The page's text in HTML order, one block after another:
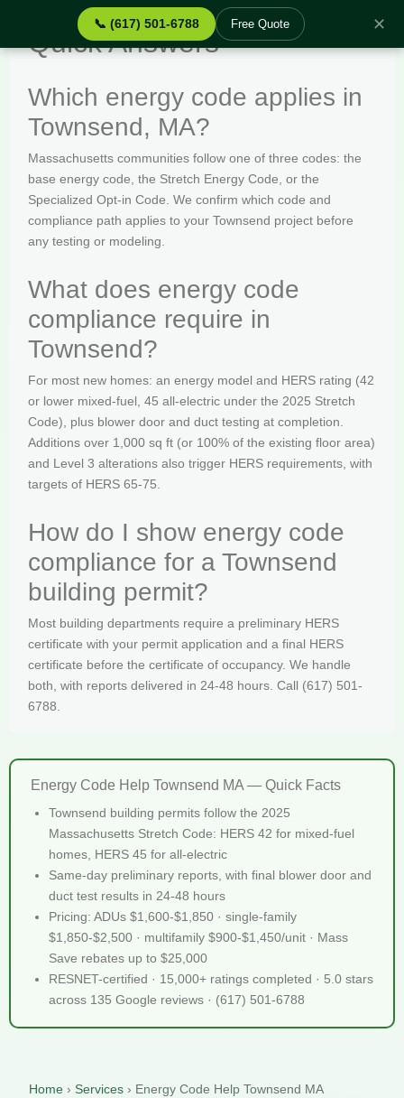
📞 (617) 501-6788 Free Quote ✕
Quick Answers
Which energy code applies in
Townsend, MA?
Massachusetts communities follow one of three codes: the
base energy code, the Stretch Energy Code, or the
Specialized Opt-in Code. We confirm which code and
compliance path applies to your Townsend project before
any testing or modeling.
What does energy code
compliance require in
Townsend?
For most new homes: an energy model and HERS rating (42
or lower mixed-fuel, 45 all-electric under the 2025 Stretch
Code), plus blower door and duct testing at completion.
Additions over 1,000 sq ft (or 100% of the existing floor area)
and Level 3 alterations also trigger HERS requirements, with
targets of HERS 65-75.
How do I show energy code
compliance for a Townsend
building permit?
Most building departments require a preliminary HERS
certificate with your permit application and a final HERS
certificate before the certificate of occupancy. We handle
both, with reports delivered in 24-48 hours. Call (617) 501-
6788.
Energy Code Help Townsend MA — Quick Facts
Townsend building permits follow the 2025
Massachusetts Stretch Code: HERS 42 for mixed-fuel
homes, HERS 45 for all-electric
Same-day preliminary reports, with final blower door and
duct test results in 24-48 hours
Pricing: ADUs $1,600-$1,850 · single-family
$1,850-$2,500 · multifamily $900-$1,450/unit · Mass
Save rebates up to $25,000
RESNET-certified · 15,000+ ratings completed · 5.0 stars
across 135 Google reviews · (617) 501-6788
Home › Services › Energy Code Help Townsend MA